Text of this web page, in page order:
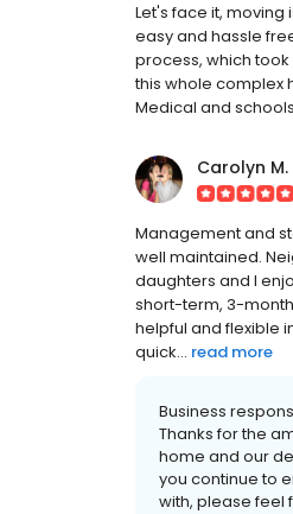
Let's face it,
easy and hassle
process, which took
this whole complex
Medical and
Carolyn M.
Management and
well maintained.
daughters and I
short-term, 3-
helpful and flexible
quick... read more
Business
Thanks for the
home and our
you continue to
with, please feel